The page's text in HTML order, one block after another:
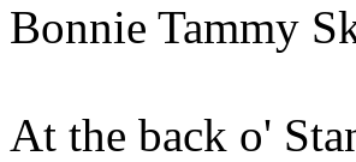
Bonnie Tammy
At the back o'